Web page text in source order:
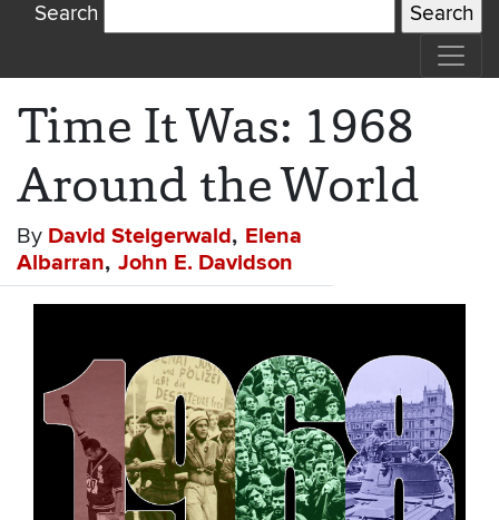
Search
Time It Was: 1968
Around the World
By David Steigerwald Elena
Albarran John E. Davidson